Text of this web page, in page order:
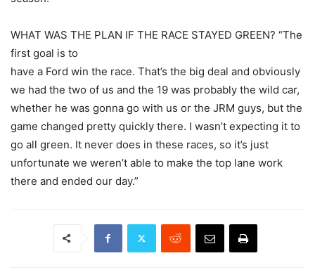
WHAT WAS THE PLAN IF THE RACE STAYED GREEN? “The
first goal is to
have a Ford win the race. That’s the big deal and obviously
we had the two of us and the 19 was probably the wild car,
whether he was gonna go with us or the JRM guys, but the
game changed pretty quickly there. I wasn’t expecting it to
go all green. It never does in these races, so it’s just
unfortunate we weren’t able to make the top lane work
there and ended our day.”